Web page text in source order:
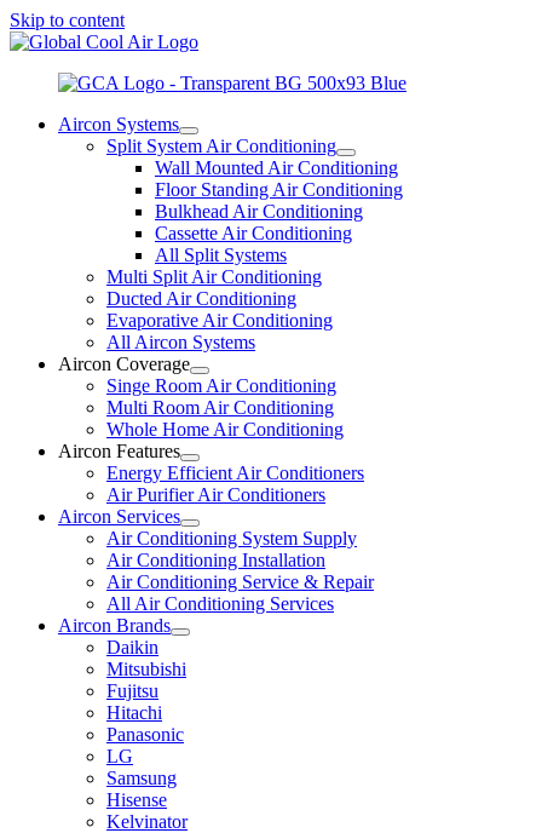
Skip to content
Aircon Systems
Split System Air Conditioning
Wall Mounted Air Conditioning
Floor Standing Air Conditioning
Bulkhead Air Conditioning
Cassette Air Conditioning
All Split Systems
Multi Split Air Conditioning
Ducted Air Conditioning
Evaporative Air Conditioning
All Aircon Systems
Aircon Coverage
Singe Room Air Conditioning
Multi Room Air Conditioning
Whole Home Air Conditioning
Aircon Features
Energy Efficient Air Conditioners
Air Purifier Air Conditioners
Aircon Services
Air Conditioning System Supply
Air Conditioning Installation
Air Conditioning Service & Repair
All Air Conditioning Services
Aircon Brands
Daikin
Mitsubishi
Fujitsu
Hitachi
Panasonic
LG
Samsung
Hisense
Kelvinator